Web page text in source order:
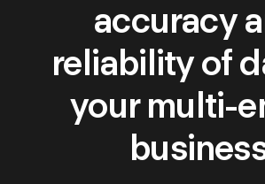
accuracy
reliability of
your multi-